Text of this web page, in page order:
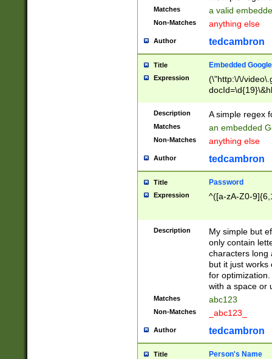
Matches a valid
Non-Matches anything else
Author tedcambron
Title Embedded
Expression
(\"http:\/\/
Description A simple regex
Matches an embedded
Non-Matches anything else
Author tedcambron
Title Password
Expression ^([a-zA-Z0-
Description
My simple but
only contain
characters long
but it just works
for
with a space or
Matches abc123
Non-Matches _abc123_
Author tedcambron
Title Person's Name